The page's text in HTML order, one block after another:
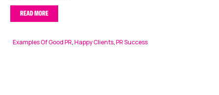
READ MORE
Examples Of Good PR,Happy Clients,PR Success